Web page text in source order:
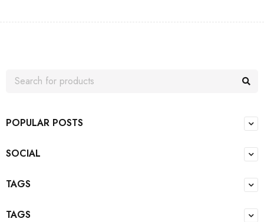
POPULAR POSTS
SOCIAL
TAGS
TAGS